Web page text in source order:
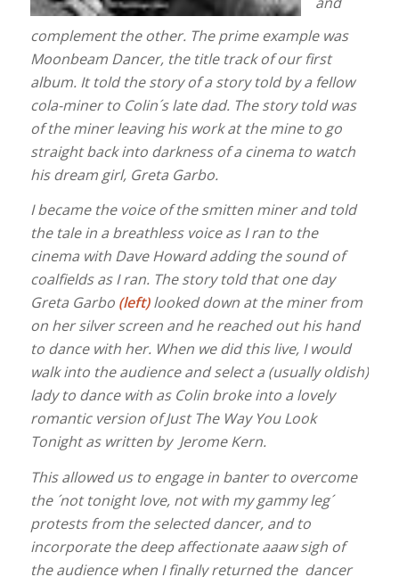
complement the other. The prime example was
Moonbeam Dancer, the title track of our first
album. It told the story of a story told by a fellow
cola-miner to Colin´s late dad. The story told was
of the miner leaving his work at the mine to go
straight back into darkness of a cinema to watch
his dream girl, Greta Garbo.
I became the voice of the smitten miner and told
the tale in a breathless voice as I ran to the
cinema with Dave Howard adding the sound of
coalfields as I ran. The story told that one day
Greta Garbo (left)looked down at the miner from
on her silver screen and he reached out his hand
to dance with her. When we did this live, I would
walk into the audience and select a (usually oldish)
lady to dance with as Colin broke into a lovely
romantic version of Just The Way You Look
Tonight as written by Jerome Kern.
This allowed us to engage in banter to overcome
the ´not tonight love, not with my gammy leg´
protests from the selected dancer, and to
incorporate the deep affectionate aaaw sigh of
the audience when I finally returned the dancer